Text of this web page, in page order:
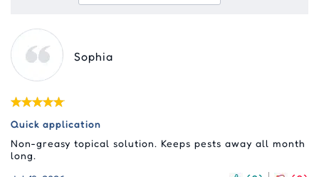
Sophia
Quick application
Non-greasy topical solution. Keeps pests away all month
long.